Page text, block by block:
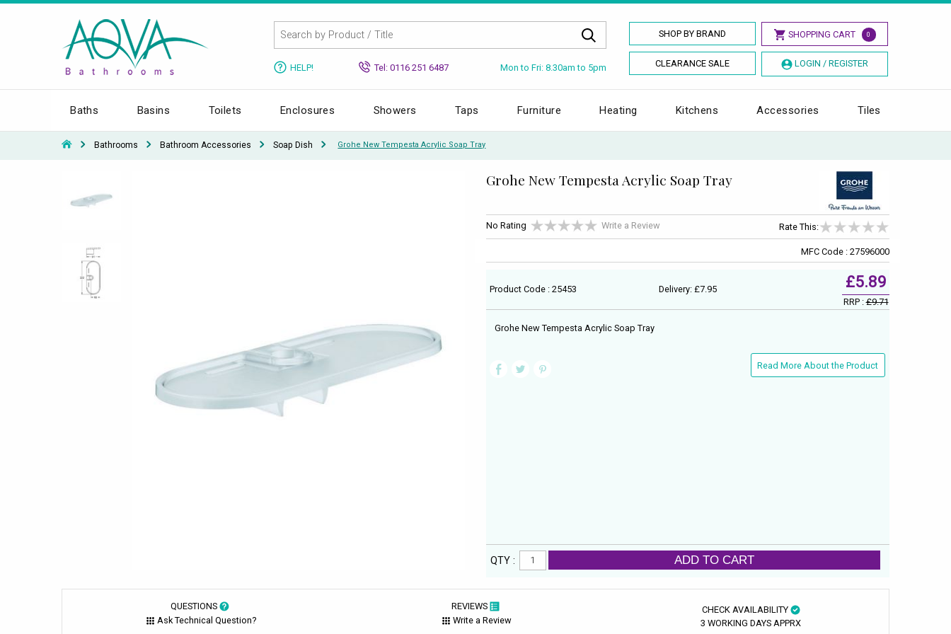
SHOP BY BRAND SHOPPING CART 0
CLEARANCE SALE LOGIN / REGISTER
HELP! Tel: 0116 251 6487 Mon to Fri: 8.30am to 5pm
Baths Basins Toilets Enclosures Showers Taps Furniture Heating Kitchens Accessories Tiles
Bathrooms Bathroom Accessories Soap Dish Grohe New Tempesta Acrylic Soap Tray
Grohe New Tempesta Acrylic Soap Tray
No Rating Write a Review Rate This:
MFC Code : 27596000
Product Code : 25453 Delivery: £7.95 £5.89
RRP :£9.71
Grohe New Tempesta Acrylic Soap Tray
Read More About the Product
QTY : ADD TO CART
QUESTIONS
Ask Technical Question?
REVIEWS
Write a Review
CHECK AVAILABILITY
3 WORKING DAYS APPRX